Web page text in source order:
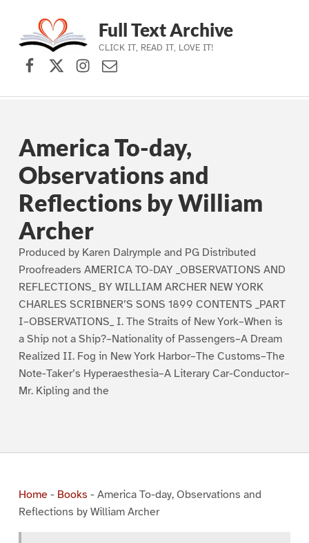
Skip to main navigation
Skip to main content
Skip to footer
Full Text Archive
CLICK IT, READ IT, LOVE IT!
Facebook
X (formerly Twitter)
Instagram
Contact Us
America To-day,
Observations and
Reflections by William
Archer
Produced by Karen Dalrymple and PG Distributed
Proofreaders AMERICA TO-DAY _OBSERVATIONS AND
REFLECTIONS_ BY WILLIAM ARCHER NEW YORK
CHARLES SCRIBNER’S SONS 1899 CONTENTS _PART
I–OBSERVATIONS_ I. The Straits of New York–When is
a Ship not a Ship?–Nationality of Passengers–A Dream
Realized II. Fog in New York Harbor–The Customs–The
Note-Taker’s Hyperaesthesia–A Literary Car-Conductor–
Mr. Kipling and the
Home- Books - America To-day, Observations and
Reflections by William Archer